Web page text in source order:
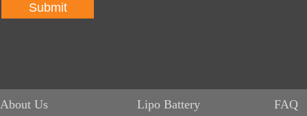
Submit
About Us Lipo Battery FAQ